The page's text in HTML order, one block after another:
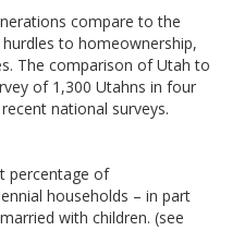
compare to the
to homeownership,
The comparison of Utah to
of 1,300 Utahns in four
national surveys.
percentage of
households – in part
with children. (see